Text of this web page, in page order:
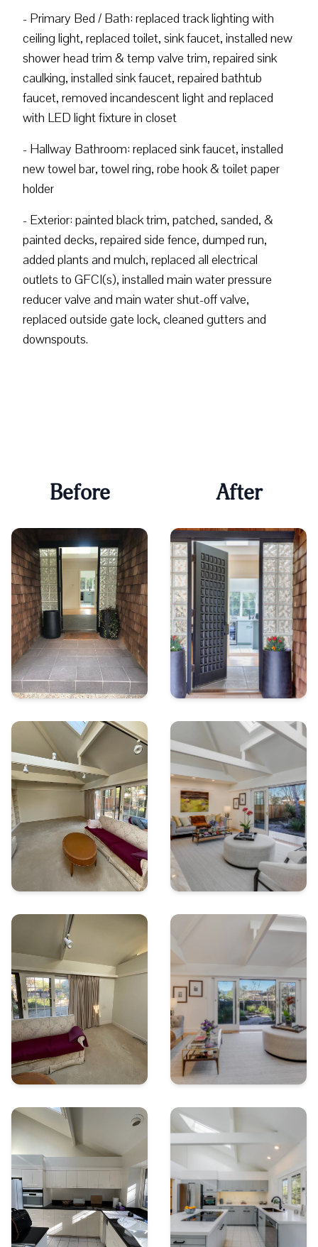
- Primary Bed / Bath: replaced track lighting with
ceiling light, replaced toilet, sink faucet, installed new
shower head trim & temp valve trim, repaired sink
caulking, installed sink faucet, repaired bathtub
faucet, removed incandescent light and replaced
with LED light fixture in closet
- Hallway Bathroom: replaced sink faucet, installed
new towel bar, towel ring, robe hook & toilet paper
holder
- Exterior: painted black trim, patched, sanded, &
painted decks, repaired side fence, dumped run,
added plants and mulch, replaced all electrical
outlets to GFCI(s), installed main water pressure
reducer valve and main water shut-off valve,
replaced outside gate lock, cleaned gutters and
downspouts.
Before After